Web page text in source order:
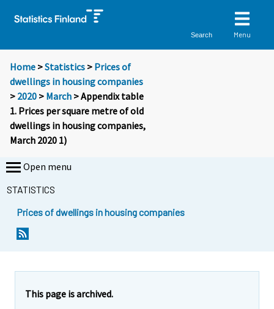
Search Menu
Home >Statistics > Prices of
dwellings in housing companies
> 2020 > March > Appendix table
1. Prices per square metre of old
dwellings in housing companies,
March 2020 1)
Open menu
STATISTICS
Prices of dwellings in housing companies
This page is archived.